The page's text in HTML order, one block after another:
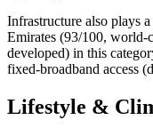
Infrastructure also plays
Emirates (93/100, world-
developed) in this
fixed-broadband access
Lifestyle &